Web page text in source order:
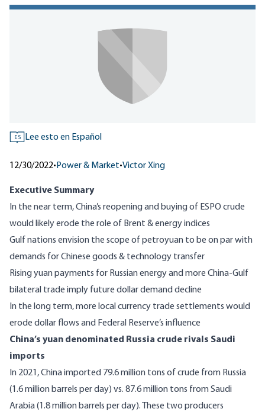
ES Lee esto en Español
12/30/2022•Power & Market•Victor Xing
Executive Summary
In the near term, China’s reopening and buying of ESPO crude
would likely erode the role of Brent & energy indices
Gulf nations envision the scope of petroyuan to be on par with
demands for Chinese goods & technology transfer
Rising yuan payments for Russian energy and more China-Gulf
bilateral trade imply future dollar demand decline
In the long term, more local currency trade settlements would
erode dollar flows and Federal Reserve’s influence
China’s yuan denominated Russia crude rivals Saudi
imports
In 2021, China imported 79.6 million tons of crude from Russia
(1.6 million barrels per day) vs. 87.6 million tons from Saudi
Arabia (1.8 million barrels per day). These two producers